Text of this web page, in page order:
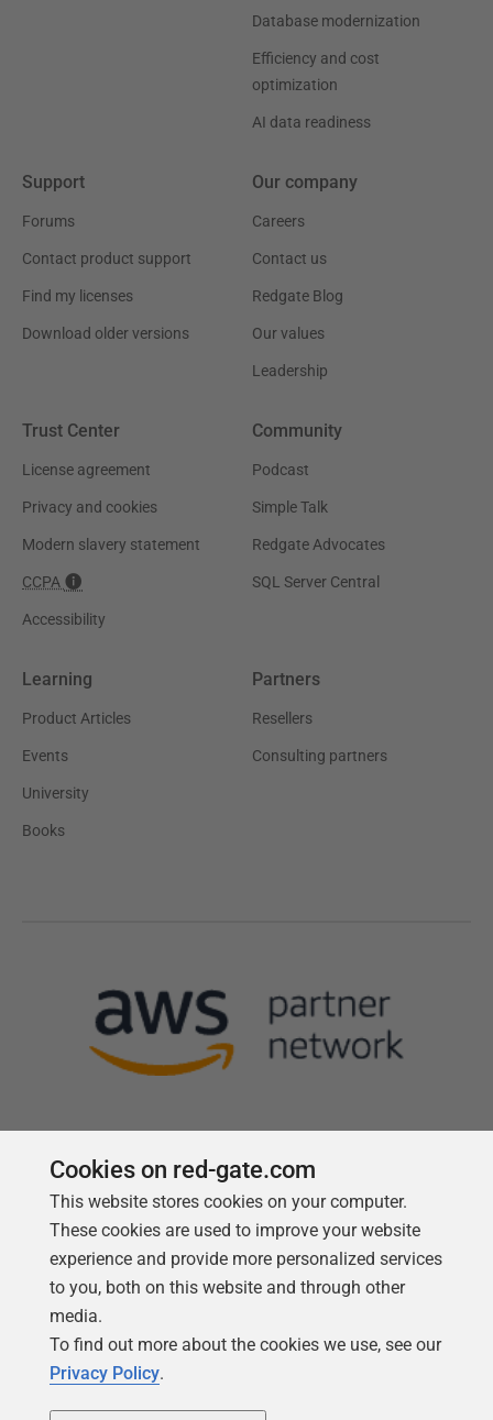
Database modernization
Efficiency and cost
optimization
AI data readiness
Support
Forums
Contact product support
Find my licenses
Download older versions
Our company
Careers
Contact us
Redgate Blog
Our values
Leadership
Trust Center
License agreement
Privacy and cookies
Modern slavery statement
CCPA
Accessibility
Community
Podcast
Simple Talk
Redgate Advocates
SQL Server Central
Learning
Product Articles
Events
University
Books
Partners
Resellers
Consulting partners
Follow us
Cookies on red-gate.com
This website stores cookies on your computer.
These cookies are used to improve your website
experience and provide more personalized services
to you, both on this website and through other
media.
To find out more about the cookies we use, see our
Privacy Policy.